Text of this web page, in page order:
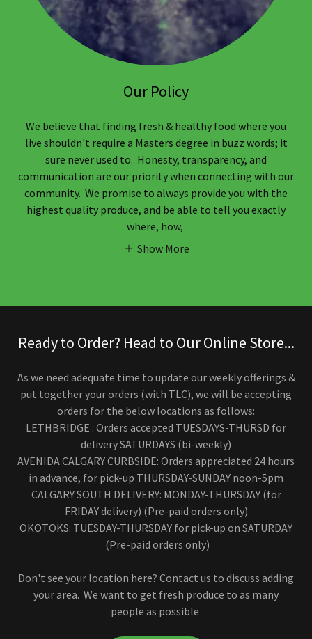
Our Policy
We believe that finding fresh & healthy food where you
live shouldn't require a Masters degree in buzz words; it
sure never used to. Honesty, transparency, and
communication are our priority when connecting with our
community. We promise to always provide you with the
highest quality produce, and be able to tell you exactly
where, how,
Show More
Ready to Order? Head to Our Online Store...
As we need adequate time to update our weekly offerings &
put together your orders (with TLC), we will be accepting
orders for the below locations as follows:
LETHBRIDGE : Orders accepted TUESDAYS-THURSD for
delivery SATURDAYS (bi-weekly)
AVENIDA CALGARY CURBSIDE: Orders appreciated 24 hours
in advance, for pick-up THURSDAY-SUNDAY noon-5pm
CALGARY SOUTH DELIVERY: MONDAY-THURSDAY (for
FRIDAY delivery) (Pre-paid orders only)
OKOTOKS: TUESDAY-THURSDAY for pick-up on SATURDAY
(Pre-paid orders only)
Don't see your location here? Contact us to discuss adding
your area. We want to get fresh produce to as many
people as possible